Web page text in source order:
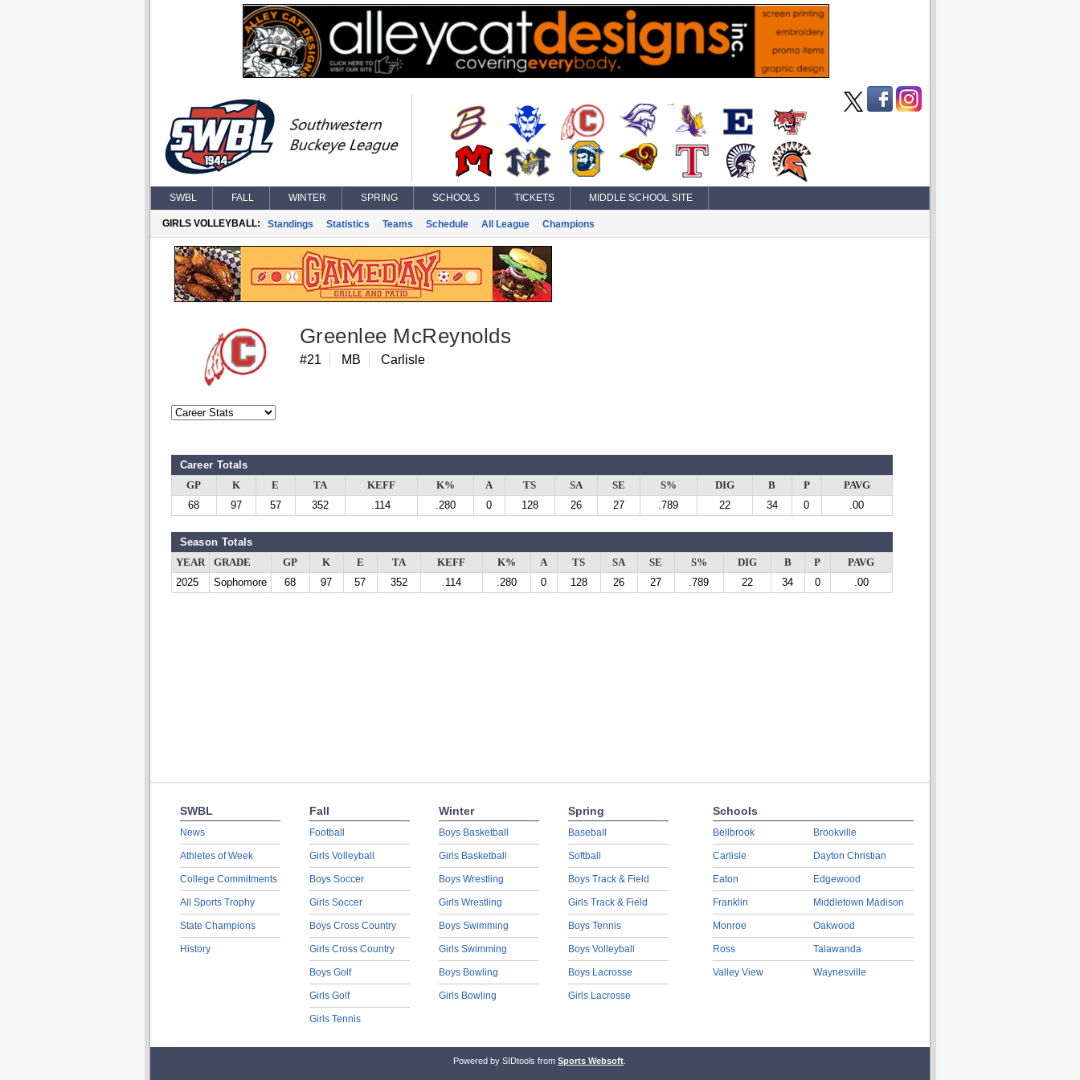
SWBL FALL WINTER SPRING SCHOOLS TICKETS MIDDLE SCHOOL SITE
GIRLS VOLLEYBALL: Standings Statistics Teams Schedule All League Champions
Greenlee McReynolds
#21 MB Carlisle
Career Totals
GP K E TA KEFF K% A TS SA SE S% DIG B P
PAVG
68
97 57 352 .114 .280 0 128 26 27 .789 22 34 0 .00
Season Totals
YEAR GRADE GP K E TA KEFF K% A TS SA SE S% DIG B P
PAVG
2025
Sophomore 68 97 57 352 .114 .280 0 128 26 27 .789 22 34 0 .00
SWBL
News
Athletes of Week
College Commitments
All Sports Trophy
State Champions
History
Fall
Football
Girls Volleyball
Boys Soccer
Girls Soccer
Boys Cross Country
Girls Cross Country
Boys Golf
Girls Golf
Girls Tennis
Winter
Boys Basketball
Girls Basketball
Boys Wrestling
Girls Wrestling
Boys Swimming
Girls Swimming
Boys Bowling
Girls Bowling
Spring
Baseball
Softball
Boys Track & Field
Girls Track & Field
Boys Tennis
Boys Volleyball
Boys Lacrosse
Girls Lacrosse
Schools
Bellbrook
Carlisle
Eaton
Franklin
Monroe
Ross
Valley View
Brookville
Dayton Christian
Edgewood
Middletown Madison
Oakwood
Talawanda
Waynesville
Powered by SIDtools from Sports Websoft